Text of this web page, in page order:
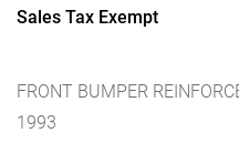
Sales Tax Exempt
FRONT BUMPER
1993